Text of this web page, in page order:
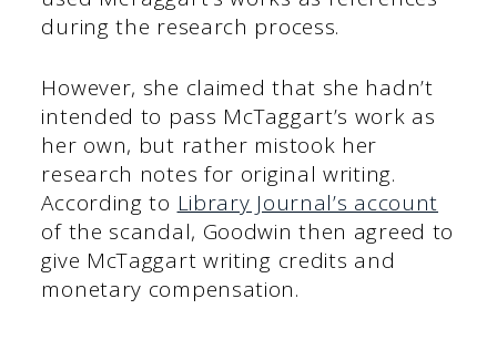
during the research process.
However, she claimed that she hadn’t
intended to pass McTaggart’s work as
her own, but rather mistook her
research notes for original writing.
According to Library Journal’s account
of the scandal, Goodwin then agreed to
give McTaggart writing credits and
monetary compensation.